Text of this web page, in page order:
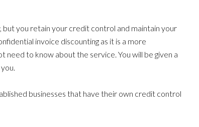
but you retain your credit control and maintain your
invoice discounting as it is a more
need to know about the service. You will be given a
businesses that have their own credit control